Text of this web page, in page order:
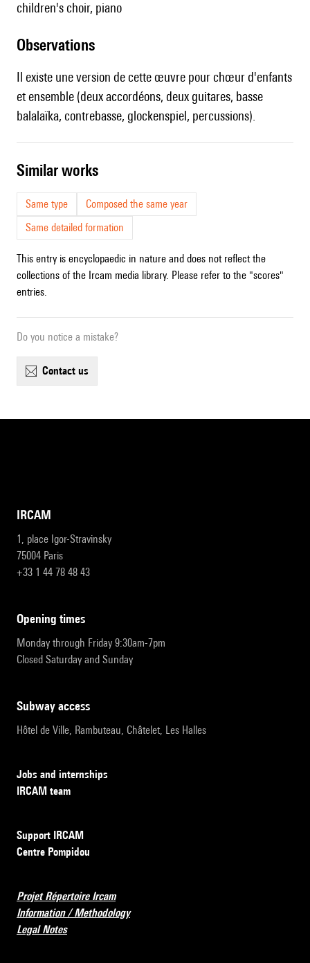
children's choir, piano
observations
Il existe une version de cette œuvre pour chœur d'enfants
et ensemble (deux accordéons, deux guitares, basse
balalaïka, contrebasse, glockenspiel, percussions).
similar works
Same type
Composed the same year
Same detailed formation
This entry is encyclopaedic in nature and does not reflect the
collections of the Ircam media library. Please refer to the "scores"
entries.
Do you notice a mistake?
contact us
IRCAM
1, place Igor-Stravinsky
75004 Paris
+33 1 44 78 48 43
opening times
Monday through Friday 9:30am-7pm
Closed Saturday and Sunday
subway access
Hôtel de Ville, Rambuteau, Châtelet, Les Halles
Jobs and internships
IRCAM team
Support IRCAM
Centre Pompidou
Projet Répertoire Ircam
Information / Methodology
Legal Notes